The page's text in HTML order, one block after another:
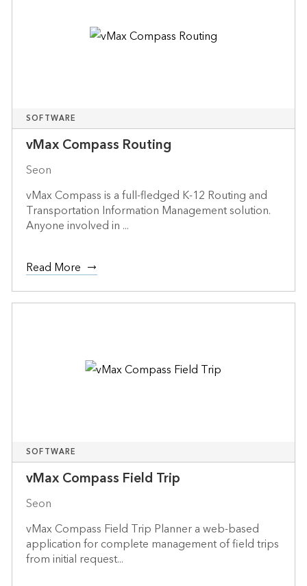
SOFTWARE
vMax Compass Routing
Seon
vMax Compass is a full-fledged K-12 Routing and
Transportation Information Management solution.
Anyone involved in ...
Read More
SOFTWARE
vMax Compass Field Trip
Seon
vMax Compass Field Trip Planner a web-based
application for complete management of field trips
from initial request...